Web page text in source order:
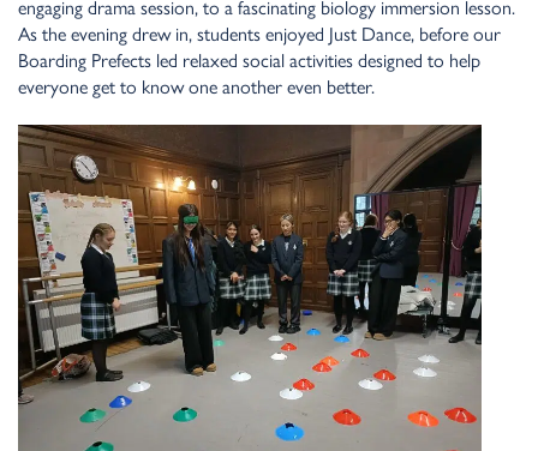
engaging drama session, to a fascinating biology immersion lesson.
As the evening drew in, students enjoyed Just Dance, before our
Boarding Prefects led relaxed social activities designed to help
everyone get to know one another even better.